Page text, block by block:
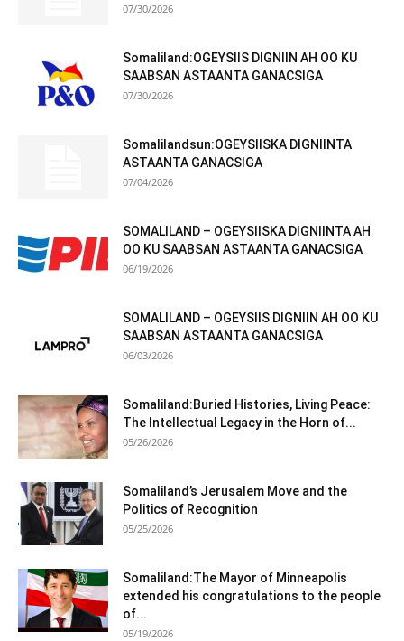
07/30/2026
Somaliland:OGEYSIIS DIGNIIN AH OO KU
SAABSAN ASTAANTA GANACSIGA
07/30/2026
Somalilandsun:OGEYSIISKA DIGNIINTA
ASTAANTA GANACSIGA
07/04/2026
SOMALILAND – OGEYSIISKA DIGNIINTA AH
OO KU SAABSAN ASTAANTA GANACSIGA
06/19/2026
SOMALILAND – OGEYSIIS DIGNIIN AH OO KU
SAABSAN ASTAANTA GANACSIGA
06/03/2026
Somaliland:Buried Histories, Living Peace:
The Intellectual Legacy in the Horn of...
05/26/2026
Somaliland’s Jerusalem Move and the
Politics of Recognition
05/25/2026
Somaliland:The Mayor of Minneapolis
extended his congratulations to the people
of...
05/19/2026